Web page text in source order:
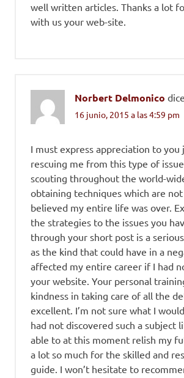
well written articles. Thanks a lot
with us your web-site.
Norbert Delmonico
16 junio, 2015 a las 4:59 pm
I must express appreciation to you
rescuing me from this type of
scouting throughout the world-
obtaining techniques which are
believed my entire life was over.
the strategies to the issues you
through your short post is a
as the kind that could have in a
affected my entire career if I had
your website. Your personal
kindness in taking care of all the
excellent. I’m not sure what I
had not discovered such a subject
able to at this moment relish my
a lot so much for the skilled and
guide. I won’t hesitate to